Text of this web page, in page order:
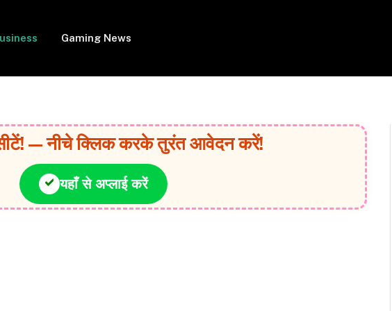
Gaming News
— नीचे क्लिक करके तुरंत आवेदन करें!
यहाँ से अप्लाई करें